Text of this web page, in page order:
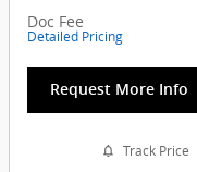
Doc Fee
Detailed Pricing
Request More Info
Track Price